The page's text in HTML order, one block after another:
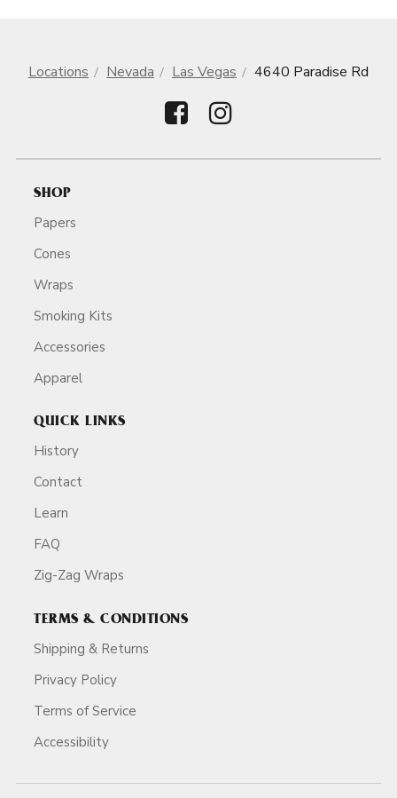
Locations Nevada Las Vegas 4640 Paradise Rd
SHOP
Papers
Cones
Wraps
Smoking Kits
Accessories
Apparel
QUICK LINKS
History
Contact
Learn
FAQ
Zig-Zag Wraps
TERMS & CONDITIONS
Shipping & Returns
Privacy Policy
Terms of Service
Accessibility